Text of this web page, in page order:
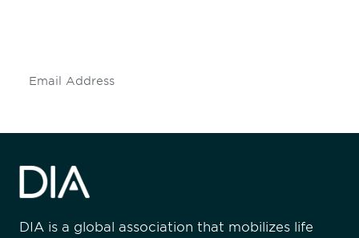
DIA is a global association that mobilizes life